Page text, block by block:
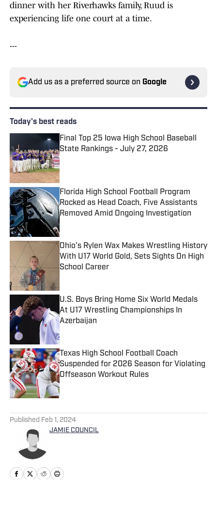
dinner with her Riverhawks family, Ruud is
experiencing life one court at a time.
---
Add us as a preferred source on Google
Today's best reads
Final Top 25 Iowa High School Baseball
State Rankings - July 27, 2026
Published by on Invalid Date
Florida High School Football Program
Rocked as Head Coach, Five Assistants
Removed Amid Ongoing Investigation
Published by on Invalid Date
Ohio's Rylen Wax Makes Wrestling History
With U17 World Gold, Sets Sights On High
School Career
U.S. Boys Bring Home Six World Medals
At U17 Wrestling Championships In
Azerbaijan
Texas High School Football Coach
Suspended for 2026 Season for Violating
Offseason Workout Rules
Published by on Invalid Date
Published Feb 1, 2024
JAMIE COUNCIL